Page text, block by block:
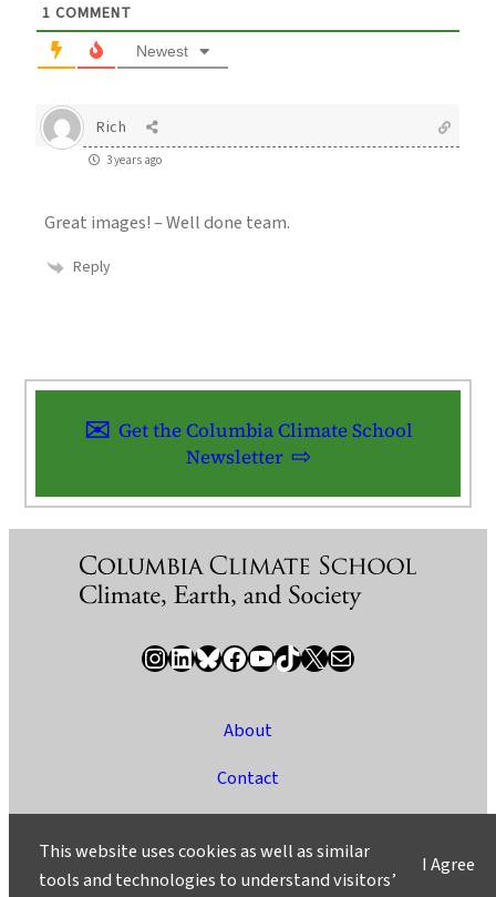
1 COMMENT
Newest
Rich
3 years ago
Great images! – Well done team.
Reply
Get the Columbia Climate School
Newsletter
InstagramLinkedIn Bluesky Facebook YouTube TikTok X / Twitter Newsletter
About
Contact
Ask a Question/Suggest a Story
I Agree
This website uses cookies as well as similar
tools and technologies to understand visitors’